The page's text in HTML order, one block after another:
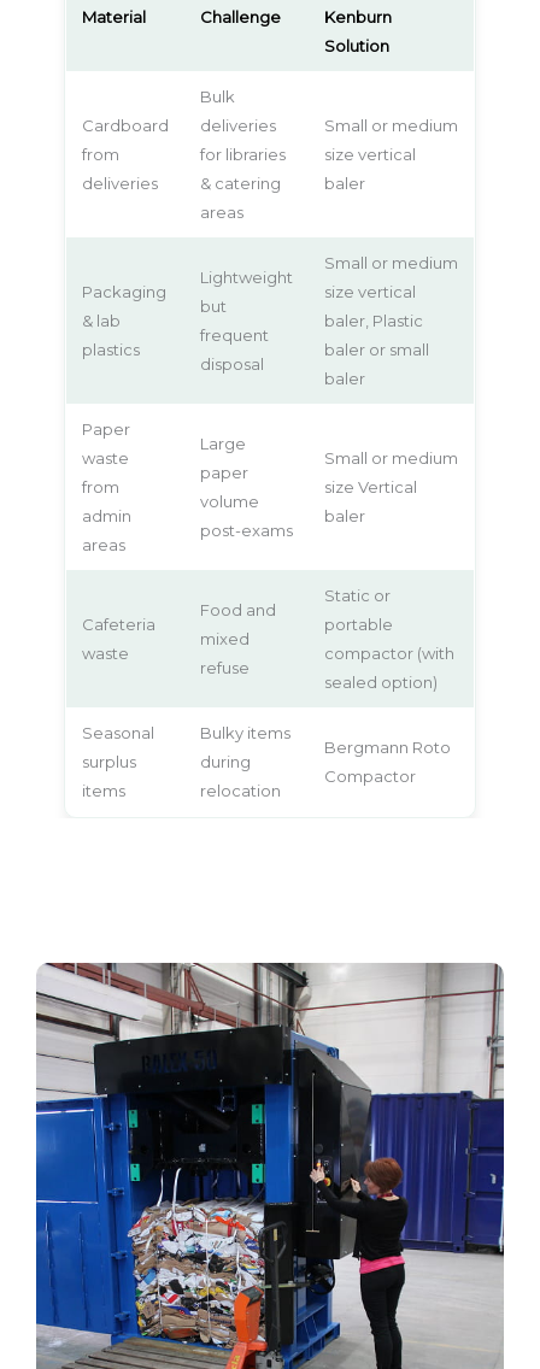
Material Challenge
Kenburn
Solution
Cardboard
from
deliveries
Bulk
deliveries
for libraries
& catering
areas
Small or medium
size vertical
baler
Packaging
& lab
plastics
Lightweight
but
frequent
disposal
Small or medium
size vertical
baler, Plastic
baler or small
baler
Paper
waste
from
admin
areas
Large
paper
volume
post-exams
Small or medium
size Vertical
baler
Cafeteria
waste
Food and
mixed
refuse
Static or
portable
compactor (with
sealed option)
Seasonal
surplus
items
Bulky items
during
relocation
Bergmann Roto
Compactor